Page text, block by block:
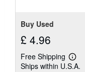
Buy Used
£ 4.96
Free Shipping
Learn
more
Ships within U.S.A.